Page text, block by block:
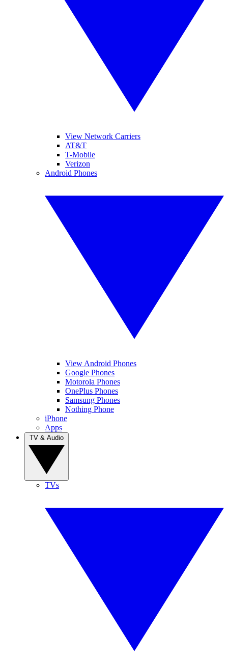
View Network Carriers
AT&T
T-Mobile
Verizon
Android Phones
View Android Phones
Google Phones
Motorola Phones
OnePlus Phones
Samsung Phones
Nothing Phone
iPhone
Apps
TVs